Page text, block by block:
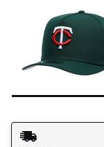
Shipping Method